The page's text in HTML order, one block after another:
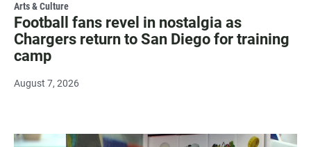
Arts & Culture
Football fans revel in nostalgia as
Chargers return to San Diego for training
camp
August 7, 2026